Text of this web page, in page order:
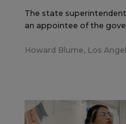
The state
an appointee of the
Howard Blume, Los